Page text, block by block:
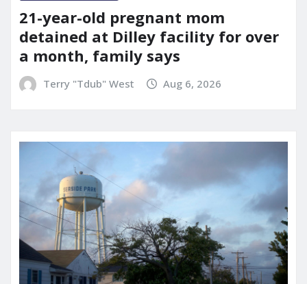
21-year-old pregnant mom
detained at Dilley facility for over
a month, family says
Terry "Tdub" West Aug 6, 2026